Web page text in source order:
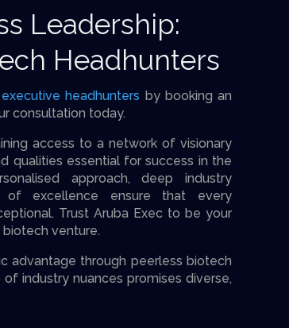
Leadership:
Headhunters
executive headhunters by booking an
consultation today.
access to a network of visionary
qualities essential for success in the
approach, deep industry
of excellence ensure that every
Trust Aruba Exec to be your
venture.
advantage through pee­rless biotech
industry nuances promises diverse­,